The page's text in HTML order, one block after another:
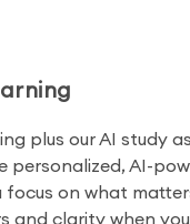
plus our AI study
personalized, AI-
focus on what
and clarity when